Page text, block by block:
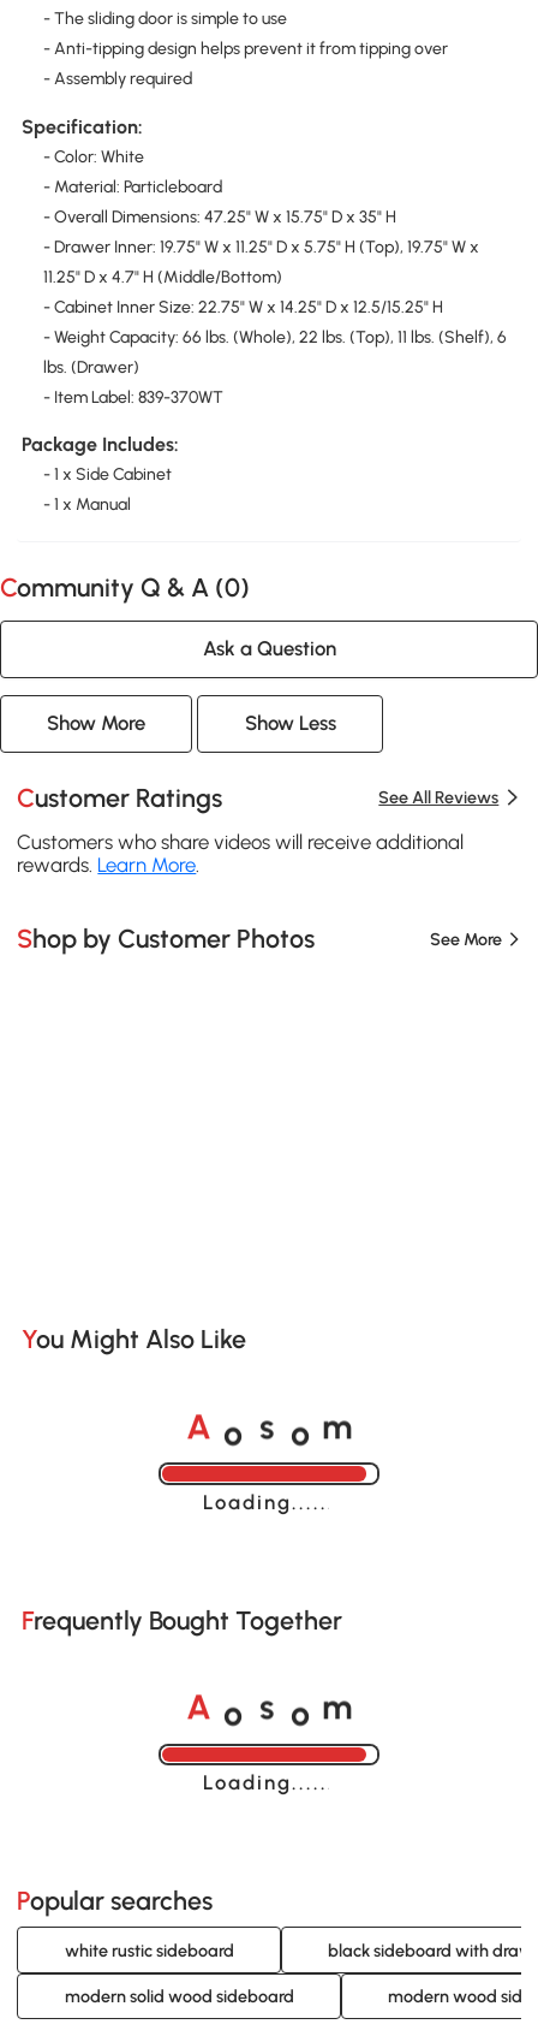
- The sliding door is simple to use
- Anti-tipping design helps prevent it from tipping over
- Assembly required
Specification:
- Color: White
- Material: Particleboard
- Overall Dimensions: 47.25" W x 15.75" D x 35" H
- Drawer Inner: 19.75" W x 11.25" D x 5.75" H (Top), 19.75" W x
11.25" D x 4.7" H (Middle/Bottom)
- Cabinet Inner Size: 22.75" W x 14.25" D x 12.5/15.25" H
- Weight Capacity: 66 lbs. (Whole), 22 lbs. (Top), 11 lbs. (Shelf), 6
lbs. (Drawer)
- Item Label: 839-370WT
Package Includes:
- 1 x Side Cabinet
- 1 x Manual
Community Q & A (0)
Ask a Question
Show More Show Less
Customer Ratings See All Reviews
Customers who share videos will receive additional
rewards. Learn More.
Shop by Customer Photos See More
You Might Also Like
A o s o m
Loading......
Frequently Bought Together
A o s o m
Loading......
Popular searches
white rustic sideboard black sideboard with
modern solid wood sideboard modern wood